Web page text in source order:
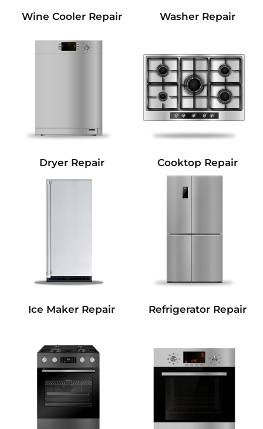
Wine Cooler Repair Washer Repair
Dryer Repair Cooktop Repair
Ice Maker Repair Refrigerator Repair